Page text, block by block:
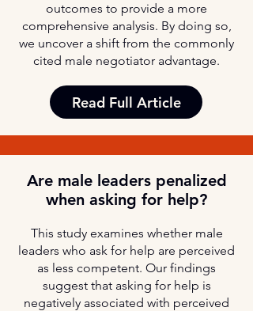
outcomes to provide a more
comprehensive analysis. By doing so,
we uncover a shift from the commonly
cited male negotiator advantage.
Read Full Article
Are male leaders penalized
when asking for help?
This study examines whether male
leaders who ask for help are perceived
as less competent. Our findings
suggest that asking for help is
negatively associated with perceived